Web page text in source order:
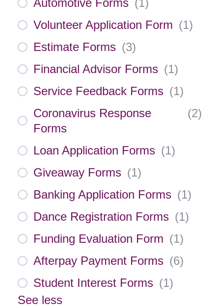
Automotive Forms (1)
Volunteer Application Form (1)
Estimate Forms (3)
Financial Advisor Forms (1)
Service Feedback Forms (1)
Coronavirus Response
Forms
(2)
Loan Application Forms (1)
Giveaway Forms (1)
Banking Application Forms (1)
Dance Registration Forms (1)
Funding Evaluation Form (1)
Afterpay Payment Forms (6)
Student Interest Forms (1)
See less